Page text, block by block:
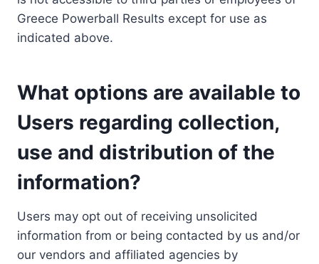
Greece Powerball Results except for use as
indicated above.
What options are available to
Users regarding collection,
use and distribution of the
information?
Users may opt out of receiving unsolicited
information from or being contacted by us and/or
our vendors and affiliated agencies by